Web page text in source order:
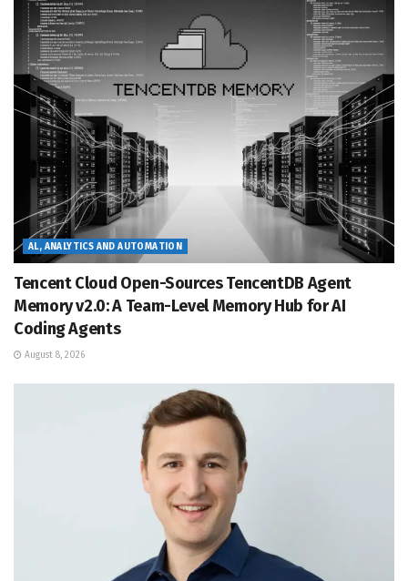
AL, ANALYTICS AND AUTOMATION
Tencent Cloud Open-Sources TencentDB Agent
Memory v2.0: A Team-Level Memory Hub for AI
Coding Agents
August 8, 2026